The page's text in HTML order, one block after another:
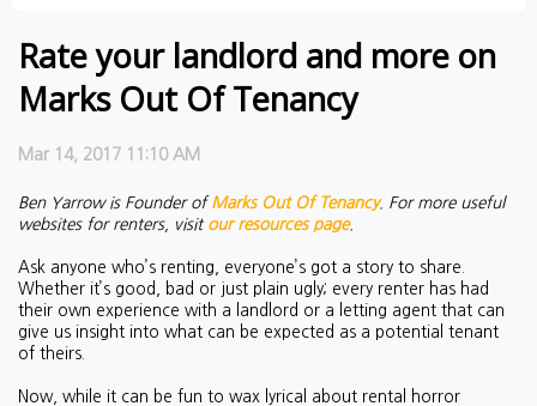
Rate your landlord and more on
Marks Out Of Tenancy
Mar 14, 2017 11:10 AM
Ben Yarrow is Founder of Marks Out Of Tenancy. For more useful
websites for renters, visit our resources page.
Ask anyone who’s renting, everyone’s got a story to share.
Whether it’s good, bad or just plain ugly; every renter has had
their own experience with a landlord or a letting agent that can
give us insight into what can be expected as a potential tenant
of theirs.
Now, while it can be fun to wax lyrical about rental horror